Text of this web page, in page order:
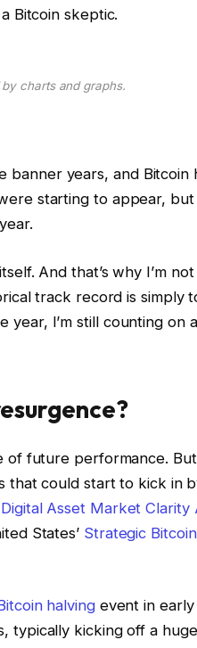
Bitcoin skeptic.
charts and graphs.
years, and Bitcoin
starting to appear, but
And that’s why I’m
track record is simply
I’m still counting on
of future performance.
that could start to kick in
Digital Asset Market Clarity
States’ Strategic
halvingevent in early
typically kicking off a